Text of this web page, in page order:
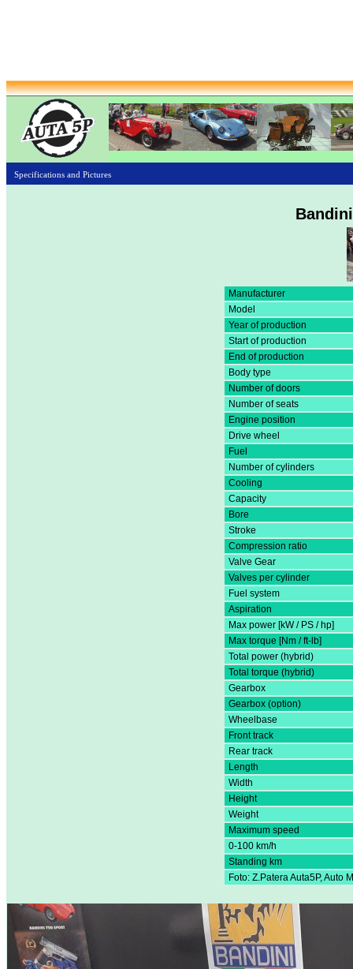
Specifications and Pictures
Manufacturer
Model
Year of production
Start of production
End of production
Body type
Number of doors
Number of seats
Engine position
Drive wheel
Fuel
Number of cylinders
Cooling
Capacity
Bore
Stroke
Compression ratio
Valve Gear
Valves per cylinder
Fuel system
Aspiration
Max power [kW / PS / hp]
Max torque [Nm / ft-lb]
Total power (hybrid)
Total torque (hybrid)
Gearbox
Gearbox (option)
Wheelbase
Front track
Rear track
Length
Width
Height
Weight
Maximum speed
0-100 km/h
Standing km
Foto: Z.Patera Auta5P, Auto